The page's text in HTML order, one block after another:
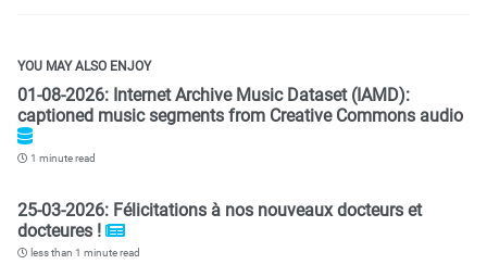
YOU MAY ALSO ENJOY
01-08-2026: Internet Archive Music Dataset (IAMD):
captioned music segments from Creative Commons audio
1 minute read
25-03-2026: Félicitations à nos nouveaux docteurs et
docteures !
less than 1 minute read